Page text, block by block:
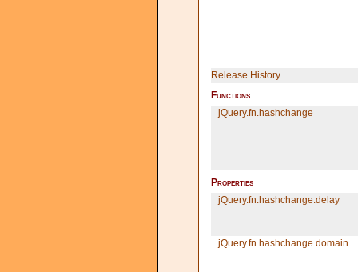
Release History
Functions
jQuery.fn.hashchange
Properties
jQuery.fn.hashchange.delay
jQuery.fn.hashchange.domain